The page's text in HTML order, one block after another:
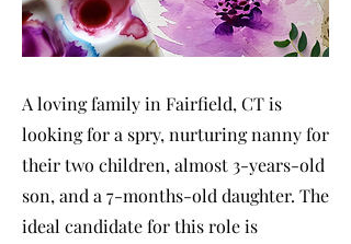
A loving family in Fairfield, CT is
looking for a spry, nurturing nanny for
their two children, almost 3-years-old
son, and a 7-months-old daughter. The
ideal candidate for this role is